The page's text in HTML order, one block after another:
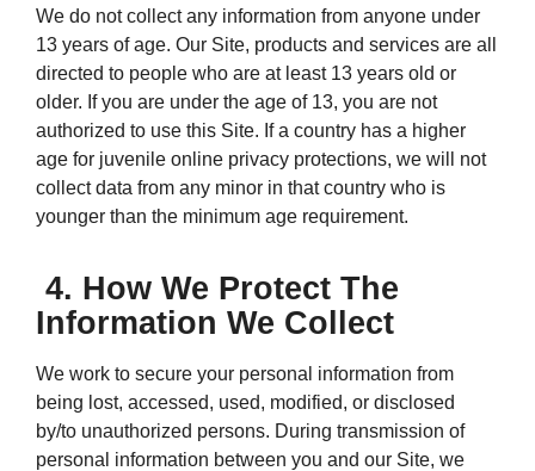
We do not collect any information from anyone under
13 years of age. Our Site, products and services are all
directed to people who are at least 13 years old or
older. If you are under the age of 13, you are not
authorized to use this Site. If a country has a higher
age for juvenile online privacy protections, we will not
collect data from any minor in that country who is
younger than the minimum age requirement.
4. How We Protect The
Information We Collect
We work to secure your personal information from
being lost, accessed, used, modified, or disclosed
by/to unauthorized persons. During transmission of
personal information between you and our Site, we